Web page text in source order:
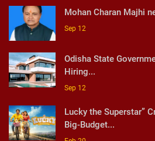
Mohan Charan Majhi
Sep 12
Odisha State
Hiring...
Sep 12
Lucky the Superstar”
Big-Budget...